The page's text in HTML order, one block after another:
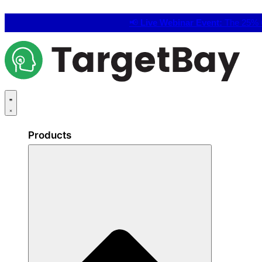
📢 Live Webinar Event: The 25%
Products